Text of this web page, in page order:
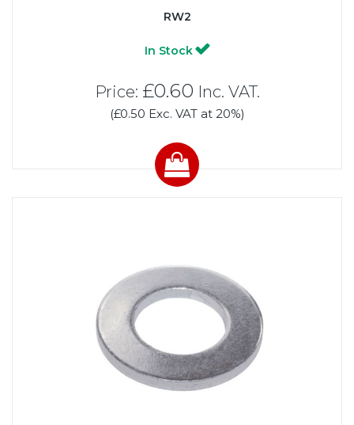
RW2
In Stock
Price: £0.60 Inc. VAT.
(£0.50 Exc. VAT at 20%)